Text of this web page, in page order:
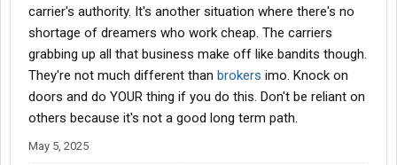
carrier's authority. It's another situation where there's no
shortage of dreamers who work cheap. The carriers
grabbing up all that business make off like bandits though.
They're not much different than brokers imo. Knock on
doors and do YOUR thing if you do this. Don't be reliant on
others because it's not a good long term path.
May 5, 2025